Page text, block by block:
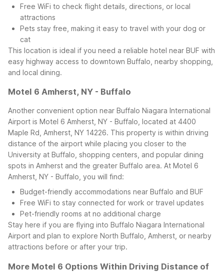
Free WiFi to check flight details, directions, or local
attractions
Pets stay free, making it easy to travel with your dog or
cat
This location is ideal if you need a reliable hotel near BUF with
easy highway access to downtown Buffalo, nearby shopping,
and local dining.
Motel 6 Amherst, NY - Buffalo
Another convenient option near Buffalo Niagara International
Airport is Motel 6 Amherst, NY - Buffalo, located at 4400
Maple Rd, Amherst, NY 14226. This property is within driving
distance of the airport while placing you closer to the
University at Buffalo, shopping centers, and popular dining
spots in Amherst and the greater Buffalo area. At Motel 6
Amherst, NY - Buffalo, you will find:
Budget-friendly accommodations near Buffalo and BUF
Free WiFi to stay connected for work or travel updates
Pet-friendly rooms at no additional charge
Stay here if you are flying into Buffalo Niagara International
Airport and plan to explore North Buffalo, Amherst, or nearby
attractions before or after your trip.
More Motel 6 Options Within Driving Distance of